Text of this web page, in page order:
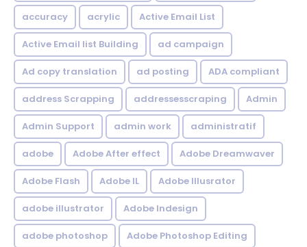
accuracy acrylic Active Email List
Active Email list Building ad campaign
Ad copy translation ad posting ADA compliant
address Scrapping addressesscraping Admin
Admin Support admin work administratif
adobe Adobe After effect Adobe Dreamwaver
Adobe Flash Adobe IL Adobe Illusrator
adobe illustrator Adobe Indesign
adobe photoshop Adobe Photoshop Editing